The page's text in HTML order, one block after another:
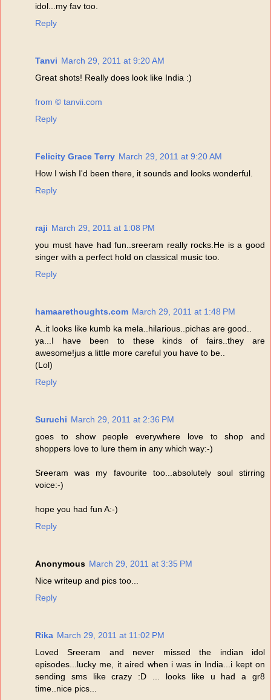
idol...my fav too.
Reply
Tanvi March 29, 2011 at 9:20 AM
Great shots! Really does look like India :)
from © tanvii.com
Reply
Felicity Grace Terry March 29, 2011 at 9:20 AM
How I wish I'd been there, it sounds and looks wonderful.
Reply
raji March 29, 2011 at 1:08 PM
you must have had fun..sreeram really rocks.He is a good
singer with a perfect hold on classical music too.
Reply
hamaarethoughts.com March 29, 2011 at 1:48 PM
A..it looks like kumb ka mela..hilarious..pichas are good..
ya...I have been to these kinds of fairs..they are
awesome!jus a little more careful you have to be..
(Lol)
Reply
Suruchi March 29, 2011 at 2:36 PM
goes to show people everywhere love to shop and
shoppers love to lure them in any which way:-)
Sreeram was my favourite too...absolutely soul stirring
voice:-)
hope you had fun A:-)
Reply
Anonymous March 29, 2011 at 3:35 PM
Nice writeup and pics too...
Reply
Rika March 29, 2011 at 11:02 PM
Loved Sreeram and never missed the indian idol
episodes...lucky me, it aired when i was in India...i kept on
sending sms like crazy :D ... looks like u had a gr8
time..nice pics...